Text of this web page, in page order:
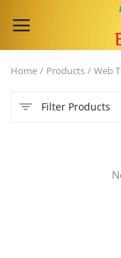
Now
Home Products Web
Filter Products